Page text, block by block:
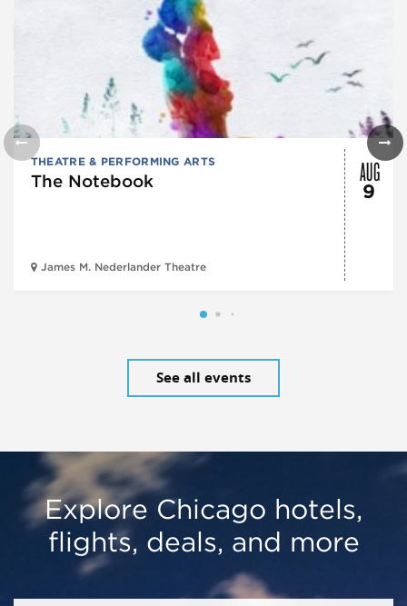
THEATRE & PERFORMING ARTS
The Notebook
James M. Nederlander Theatre
AUG
9
See all events
Explore Chicago hotels,
flights, deals, and more